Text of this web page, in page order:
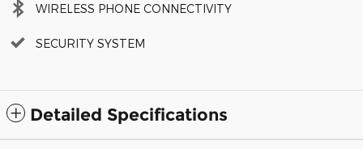
WIRELESS PHONE CONNECTIVITY
SECURITY SYSTEM
Detailed Specifications